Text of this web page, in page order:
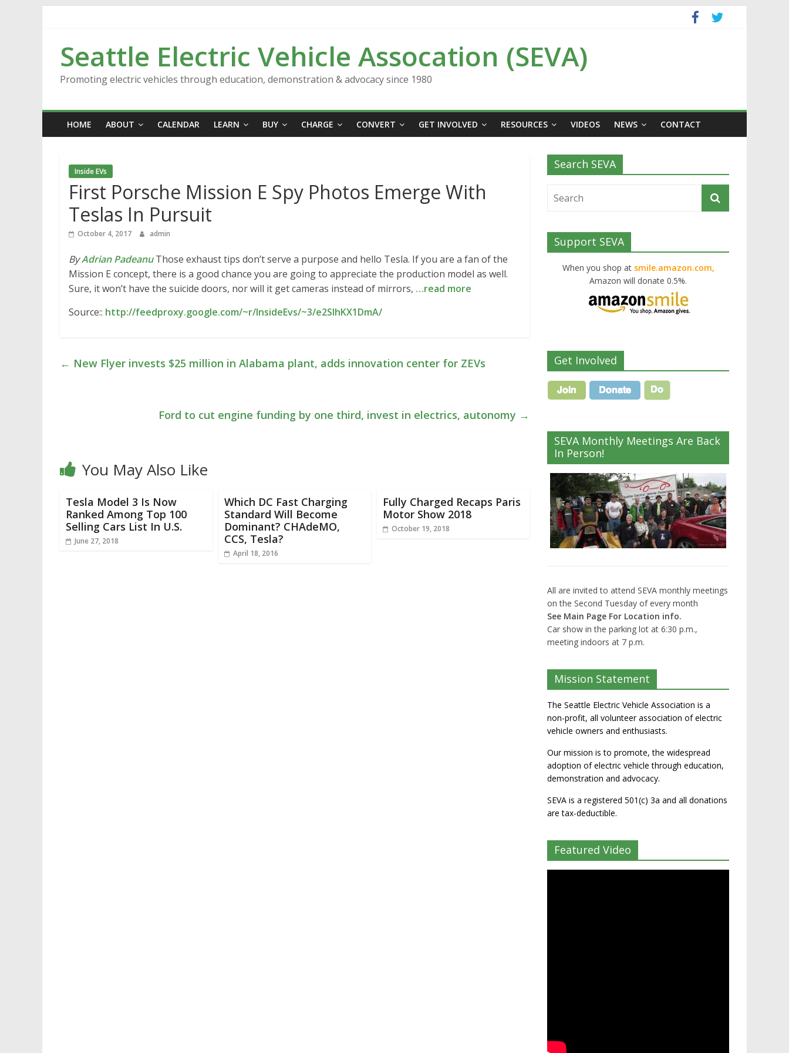
Seattle Electric Vehicle Assocation (SEVA)
Promoting electric vehicles through education, demonstration & advocacy since 1980
HOME ABOUT CALENDAR LEARN BUY CHARGE CONVERT GET INVOLVED RESOURCES VIDEOS NEWS CONTACT
Inside EVs
First Porsche Mission E Spy Photos Emerge With
Teslas In Pursuit
October 4, 2017 admin
ByAdrian PadeanuThose exhaust tips don’t serve a purpose and hello Tesla. If you are a fan of the
Mission E concept, there is a good chance you are going to appreciate the production model as well.
Sure, it won’t have the suicide doors, nor will it get cameras instead of mirrors, …read more
Source:: http://feedproxy.google.com/~r/InsideEvs/~3/e2SIhKX1DmA/
← New Flyer invests $25 million in Alabama plant, adds innovation center for ZEVs
Ford to cut engine funding by one third, invest in electrics, autonomy →
You May Also Like
Tesla Model 3 Is Now
Ranked Among Top 100
Selling Cars List In U.S.
June 27, 2018
Which DC Fast Charging
Standard Will Become
Dominant? CHAdeMO,
CCS, Tesla?
April 18, 2016
Fully Charged Recaps Paris
Motor Show 2018
October 19, 2018
Search SEVA
Support SEVA
When you shop at smile.amazon.com,
Amazon will donate 0.5%.
Get Involved
SEVA Monthly Meetings Are Back
In Person!
All are invited to attend SEVA monthly meetings
on the Second Tuesday of every month
See Main Page For Location info.
Car show in the parking lot at 6:30 p.m.,
meeting indoors at 7 p.m.
Mission Statement
The Seattle Electric Vehicle Association is a
non-profit, all volunteer association of electric
vehicle owners and enthusiasts.
Our mission is to promote, the widespread
adoption of electric vehicle through education,
demonstration and advocacy.
SEVA is a registered 501(c) 3a and all donations
are tax-deductible.
Featured Video